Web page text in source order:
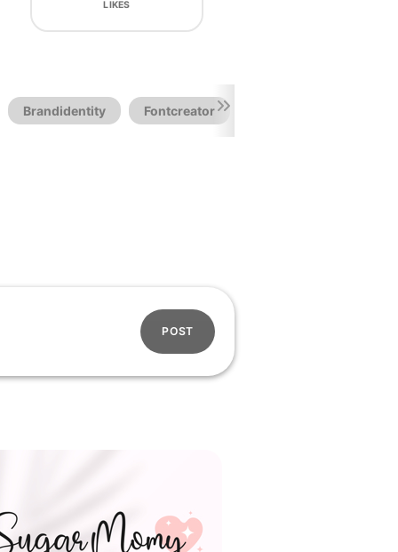
LIKES
Brandidentity Fontcreator
POST